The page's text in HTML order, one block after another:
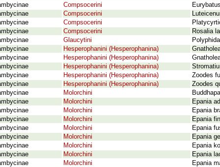
Compsocerini
Compsocerini
Compsocerini
Compsocerini
Rosalia
Glaucytini
Hesperophanini (Hesperophanina)
Hesperophanini (Hesperophanina)
Hesperophanini (Hesperophanina)
Hesperophanini (Hesperophanina)
Zoodes
Hesperophanini (Hesperophanina)
Zoodes
Molorchini
Molorchini
Epania
Molorchini
Epania
Molorchini
Epania
Molorchini
Epania
Molorchini
Epania
Molorchini
Epania
Molorchini
Epania
Molorchini
Epania